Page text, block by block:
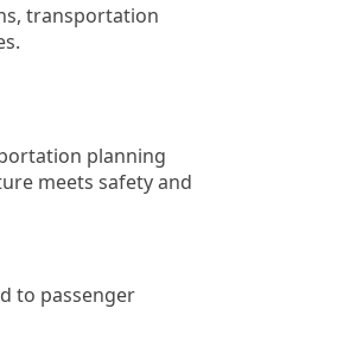
transportation
planning
meets safety and
to passenger